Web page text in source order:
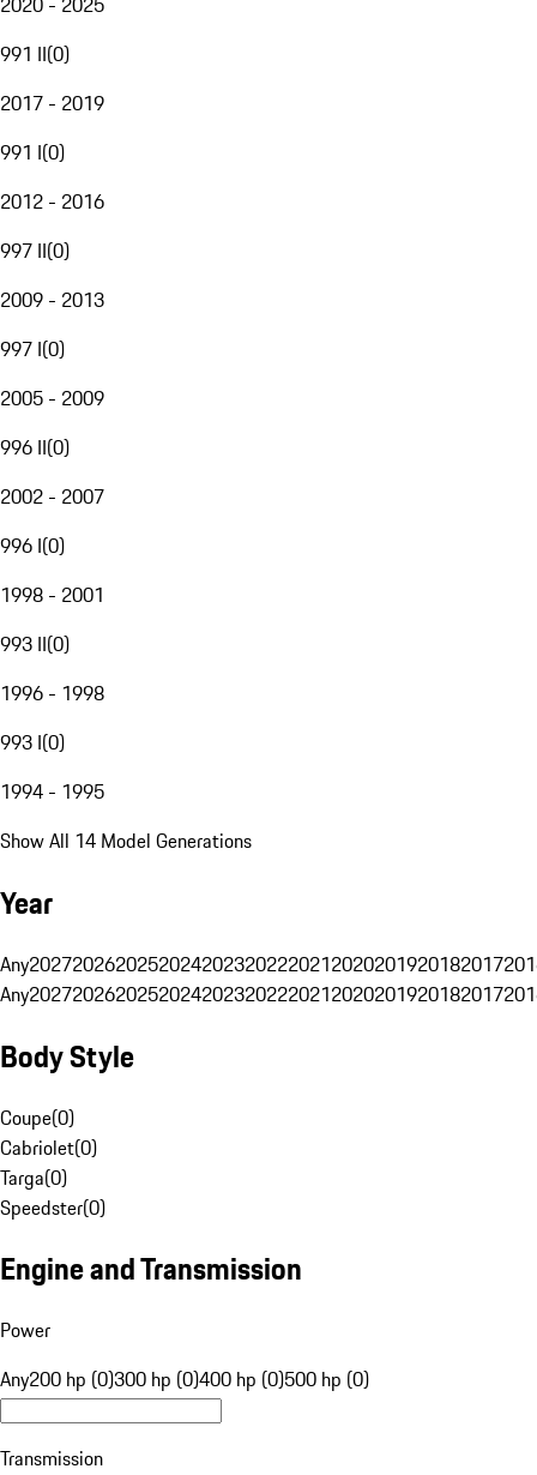
991 II(0)
2017 - 2019
991 I(0)
2012 - 2016
997 II(0)
2009 - 2013
997 I(0)
2005 - 2009
996 II(0)
2002 - 2007
996 I(0)
1998 - 2001
993 II(0)
1996 - 1998
993 I(0)
1994 - 1995
Show All 14 Model Generations
Year
Any20272026202520242023202220212020201920182017
Any20272026202520242023202220212020201920182017
Body Style
Coupe(0)
Cabriolet(0)
Targa(0)
Speedster(0)
Engine and Transmission
Power
Any200 hp (0)300 hp (0)400 hp (0)500 hp (0)
Transmission